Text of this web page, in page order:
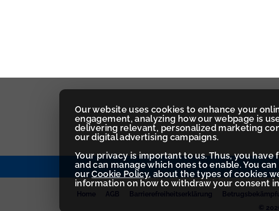
Our website uses cookies to enhance your
engagement, analyzing how our webpage is
delivering relevant, personalized marketing
our digital advertising campaigns.
Your privacy is important to us. Thus, you
and can manage which ones to enable. You
ourCookie Policy, about the types of cookies
information on how to withdraw your consent
Home AGB Barrierefreiheitserklärung
©